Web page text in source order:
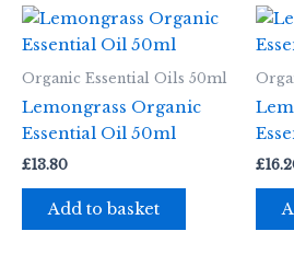
Organic Essential Oils 50ml
Lemongrass Organic
Essential Oil 50ml
£13.80
Add to basket
£